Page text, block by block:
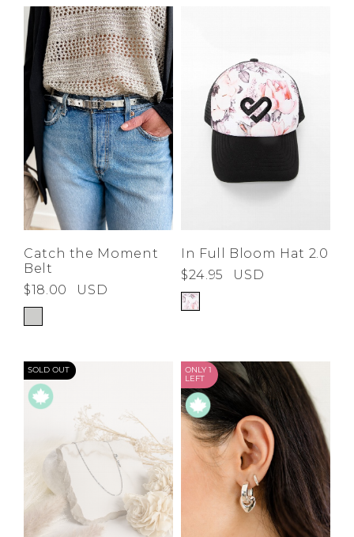
Catch the Moment
Belt
$18.00
USD
In Full Bloom Hat 2.0
$24.95
USD
SOLD OUT
ONLY 1
LEFT